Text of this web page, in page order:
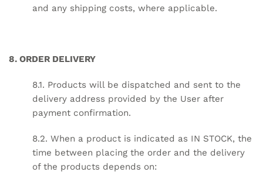
and any shipping costs, where applicable.
8. ORDER DELIVERY
8.1. Products will be dispatched and sent to the
delivery address provided by the User after
payment confirmation.
8.2. When a product is indicated as IN STOCK, the
time between placing the order and the delivery
of the products depends on: